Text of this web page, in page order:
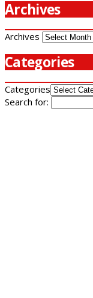
Archives
Archives
Categories
Categories
Search for: